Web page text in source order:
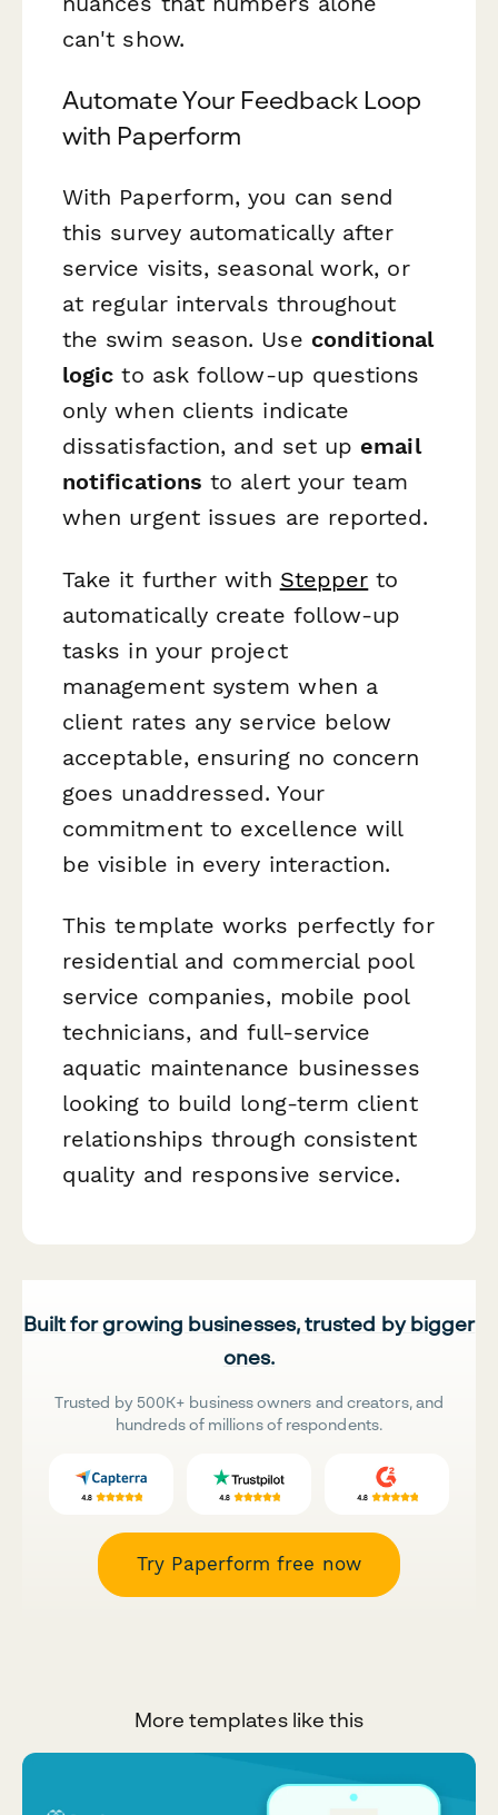
can't show.
Automate Your Feedback Loop
with Paperform
With Paperform, you can send
this survey automatically after
service visits, seasonal work, or
at regular intervals throughout
the swim season. Use conditional
logic to ask follow-up questions
only when clients indicate
dissatisfaction, and set up email
notifications to alert your team
when urgent issues are reported.
Take it further with Stepper to
automatically create follow-up
tasks in your project
management system when a
client rates any service below
acceptable, ensuring no concern
goes unaddressed. Your
commitment to excellence will
be visible in every interaction.
This template works perfectly for
residential and commercial pool
service companies, mobile pool
technicians, and full-service
aquatic maintenance businesses
looking to build long-term client
relationships through consistent
quality and responsive service.
Built for growing businesses, trusted by bigger
ones.
Trusted by 500K+ business owners and creators, and
hundreds of millions of respondents.
Try Paperform free now
More templates like this